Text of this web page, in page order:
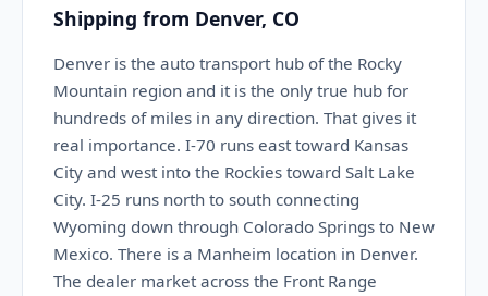
Shipping from Denver, CO
Denver is the auto transport hub of the Rocky
Mountain region and it is the only true hub for
hundreds of miles in any direction. That gives it
real importance. I-70 runs east toward Kansas
City and west into the Rockies toward Salt Lake
City. I-25 runs north to south connecting
Wyoming down through Colorado Springs to New
Mexico. There is a Manheim location in Denver.
The dealer market across the Front Range